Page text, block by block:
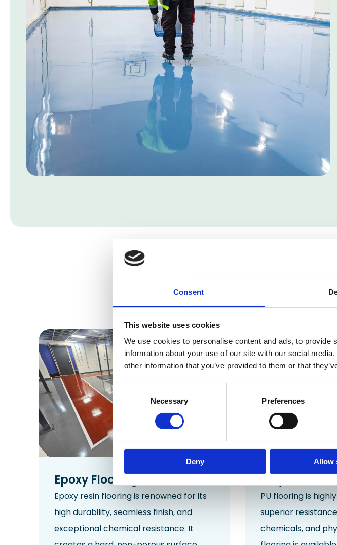
Consent
This website uses cookies
We use cookies to personalise content and ads, to
information about your use of our site with our social
other information that you’ve provided to them or that
Consent
Selection
Necessary Preferences
Deny Allow
School
Epoxy Flooring
Epoxy resin flooring is renowned for its
high durability,seamless finish, and
exceptional chemical resistance. It
PU flooring is
superior
chemicals, and